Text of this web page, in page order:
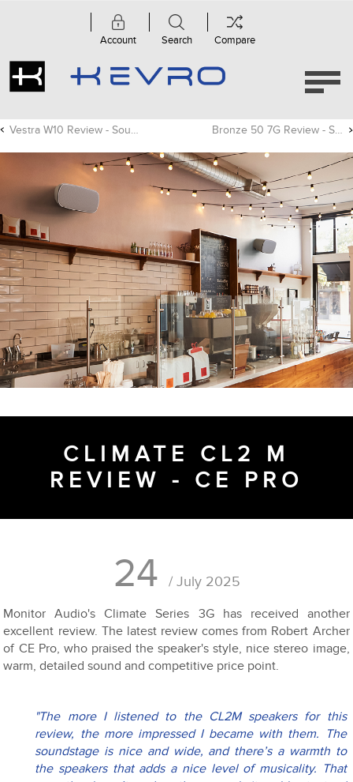
Account Search Compare
Vestra W10 Review - Sound Advice Bronze 50 7G Review - Sound Advice
CLIMATE CL2 M
REVIEW - CE PRO
24 / July 2025
Monitor Audio's Climate Series 3G has received another
excellent review. The latest review comes from Robert Archer
of CE Pro, who praised the speaker's style, nice stereo image,
warm, detailed sound and competitive price point.
"The more I listened to the CL2M speakers for this
review, the more impressed I became with them. The
soundstage is nice and wide, and there’s a warmth to
the speakers that adds a nice level of musicality. That